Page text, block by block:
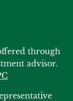
through
advisor.